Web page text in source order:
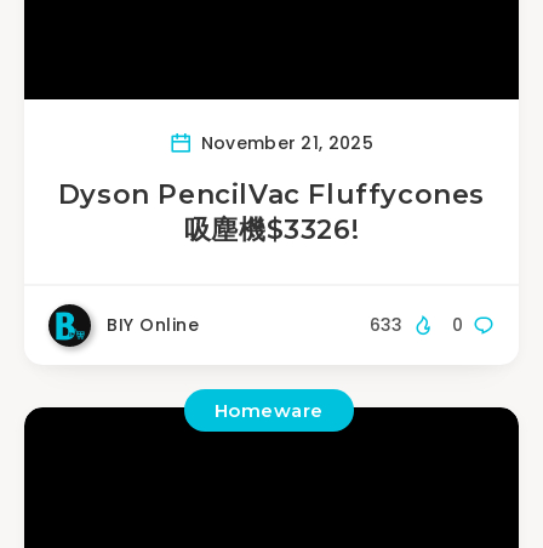
November 21, 2025
Dyson PencilVac Fluffycones
吸塵機$3326!
BIY Online 0
633
Homeware